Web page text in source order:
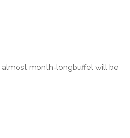
almost month-longbuffet will be